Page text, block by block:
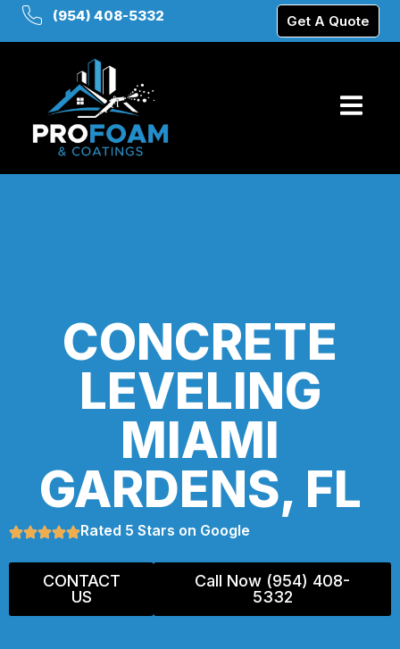
(954) 408-5332 Get A Quote
CONCRETE
LEVELING
MIAMI
GARDENS, FL
Rated 5 Stars on Google
CONTACT
US
Call Now (954) 408-
5332